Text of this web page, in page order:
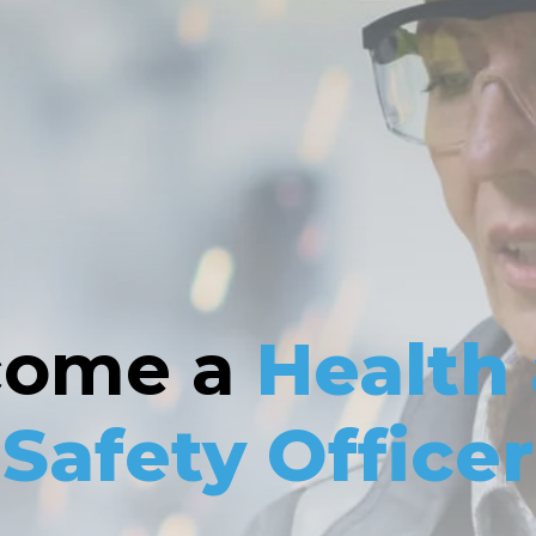
aHealth
Safety Officer